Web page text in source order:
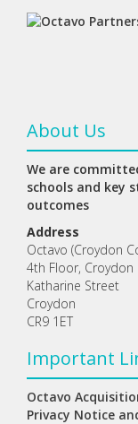
About Us
We are
schools and key
outcomes
Address
Octavo (Croydon
4th Floor, Croydon
Katharine Street
Croydon
CR9 1ET
Important
Octavo
Privacy Notice